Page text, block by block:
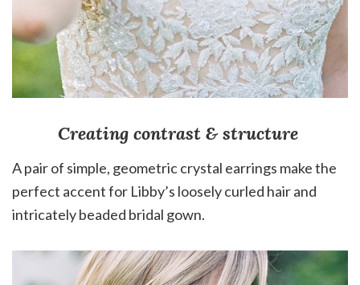
Creating contrast & structure
A pair of simple, geometric crystal earrings make the
perfect accent for Libby’s loosely curled hair and
intricately beaded bridal gown.